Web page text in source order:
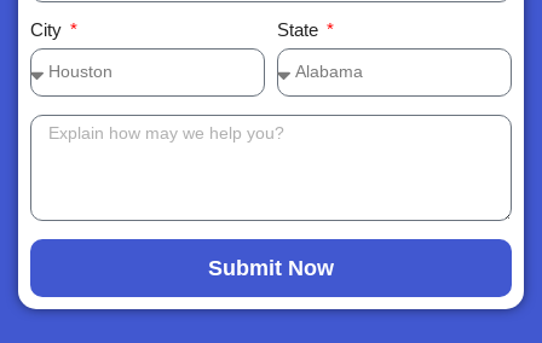
City State
Submit Now